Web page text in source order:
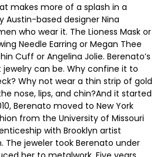
makes more of a splash in a
Austin-based designer Nina
who wear it. The Lioness Mask or
Needle Earring or Megan Thee
Cuff or Angelina Jolie. Berenato’s
can be. Why confine it to
Why not wear a thin strip of gold
nose, lips, and chin?And it started
Berenato moved to New York
from the University of Missouri
with Brooklyn artist
The jeweler took Berenato under